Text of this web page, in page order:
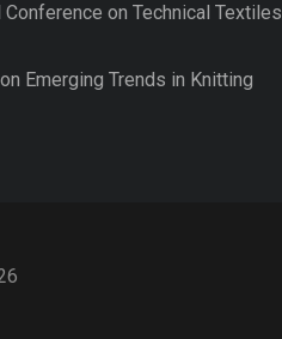
Conference on Technical Textiles
Emerging Trends in Knitting